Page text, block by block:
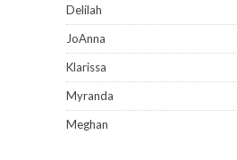
Delilah
JoAnna
Klarissa
Myranda
Meghan